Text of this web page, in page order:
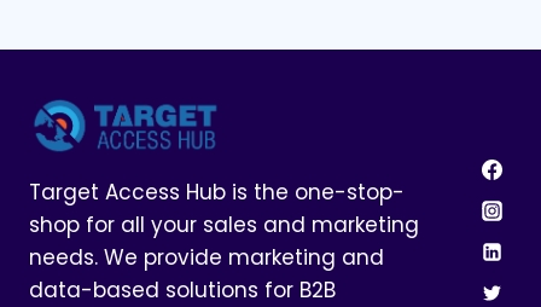
Target Access Hub is the one-stop-
shop for all your sales and marketing
needs. We provide marketing and
data-based solutions for B2B